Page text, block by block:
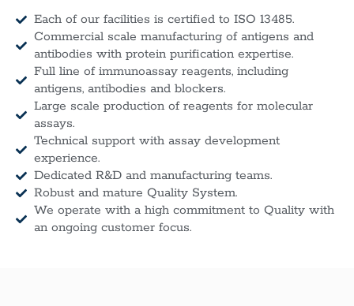
Each of our facilities is certified to ISO 13485.
Commercial scale manufacturing of antigens and
antibodies with protein purification expertise.
Full line of immunoassay reagents, including
antigens, antibodies and blockers.
Large scale production of reagents for molecular
assays.
Technical support with assay development
experience.
Dedicated R&D and manufacturing teams.
Robust and mature Quality System.
We operate with a high commitment to Quality with
an ongoing customer focus.